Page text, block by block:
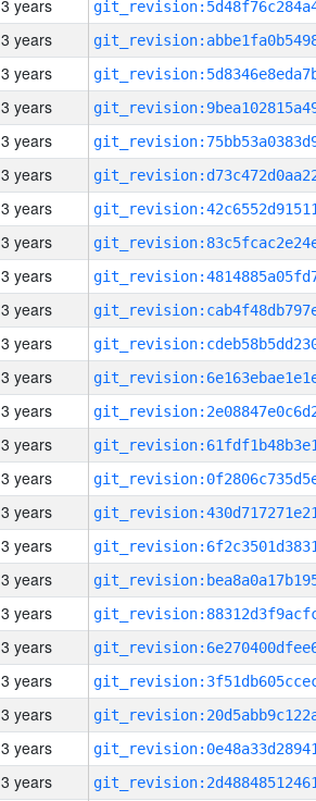
3 years
3 years
3 years
3 years
3 years
3 years
3 years
3 years
3 years
3 years
3 years
3 years
3 years
3 years
3 years
3 years
3 years
3 years
3 years
3 years
3 years
3 years
3 years
3 years